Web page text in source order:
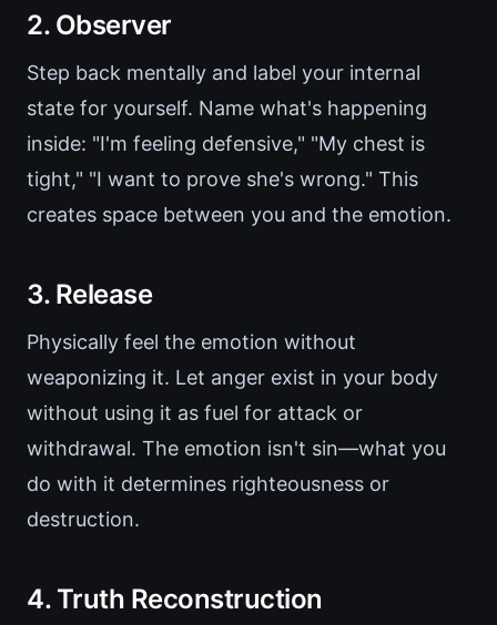
2. Observer
Step back mentally and label your internal
state for yourself. Name what's happening
inside: "I'm feeling defensive," "My chest is
tight," "I want to prove she's wrong." This
creates space between you and the emotion.
3. Release
Physically feel the emotion without
weaponizing it. Let anger exist in your body
without using it as fuel for attack or
withdrawal. The emotion isn't sin—what you
do with it determines righteousness or
destruction.
4. Truth Reconstruction